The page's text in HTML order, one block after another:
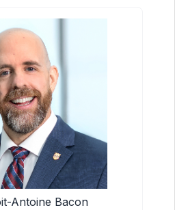
Antoine Bacon